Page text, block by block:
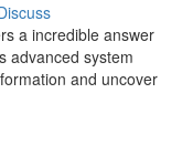
a incredible answer
advanced system
and uncover